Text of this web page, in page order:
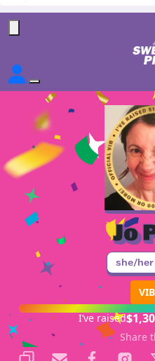
Jo
she/her
VIB
I’ve raised
Share